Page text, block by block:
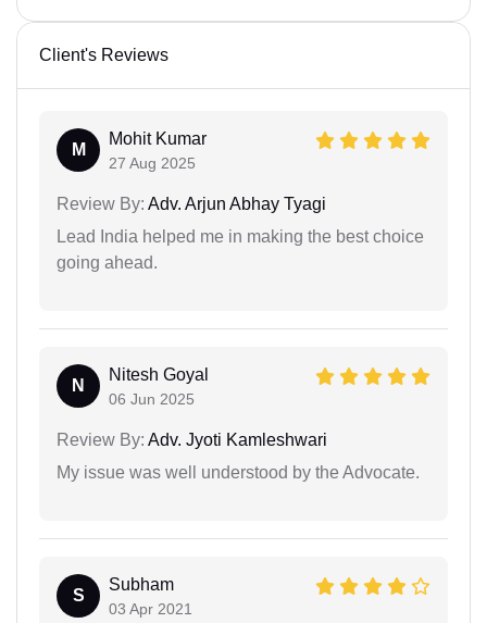
Client's Reviews
M
Mohit Kumar
27 Aug 2025
Review By: Adv. Arjun Abhay Tyagi
Lead India helped me in making the best choice
going ahead.
N
Nitesh Goyal
06 Jun 2025
Review By: Adv. Jyoti Kamleshwari
My issue was well understood by the Advocate.
S
Subham
03 Apr 2021